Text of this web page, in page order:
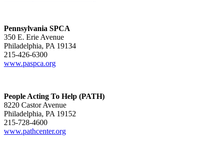
Pennsylvania SPCA
350 E. Erie Avenue
Philadelphia, PA 19134
215-426-6300
www.paspca.org
People Acting To Help (PATH)
8220 Castor Avenue
Philadelphia, PA 19152
215-728-4600
www.pathcenter.org